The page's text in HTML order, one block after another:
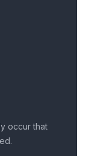
occur that